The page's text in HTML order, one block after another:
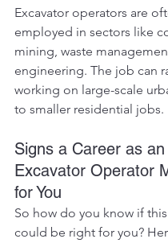
Excavator operators are
employed in sectors like
mining, waste
engineering. The job can
working on large-scale
to smaller residential jobs.
Signs a Career as an
Excavator Operator
for You
So how do you know if
could be right for you?